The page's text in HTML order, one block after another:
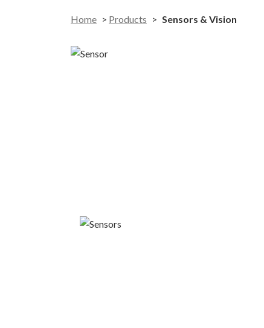
Home > Products > Sensors & Vision